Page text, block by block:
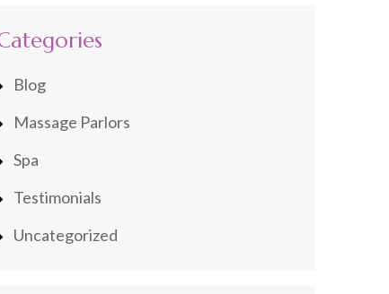
Blog
Massage Parlors
Spa
Testimonials
Uncategorized